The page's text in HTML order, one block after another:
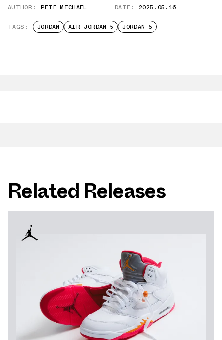
AUTHOR: PETE MICHAEL DATE: 2025.05.16
TAGS: JORDAN AIR JORDAN 5 JORDAN 5
Related Releases